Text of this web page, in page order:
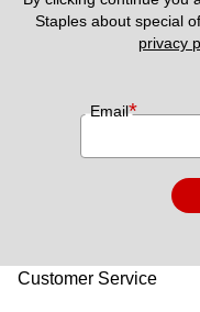
privacy
Email*
Customer Service